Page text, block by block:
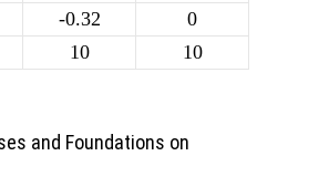
-0.32
0
10 10
and Foundations on